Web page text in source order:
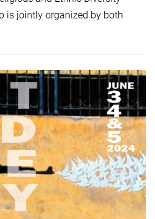
is jointly organized by both